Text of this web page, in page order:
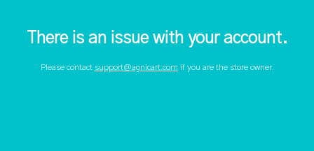
There is an issue with your account.
Please contact support@agnicart.com if you are the store owner.